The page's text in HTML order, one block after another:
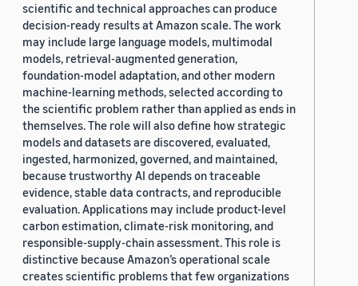
scientific and technical approaches can produce
decision-ready results at Amazon scale. The work
may include large language models, multimodal
models, retrieval-augmented generation,
foundation-model adaptation, and other modern
machine-learning methods, selected according to
the scientific problem rather than applied as ends in
themselves. The role will also define how strategic
models and datasets are discovered, evaluated,
ingested, harmonized, governed, and maintained,
because trustworthy AI depends on traceable
evidence, stable data contracts, and reproducible
evaluation. Applications may include product-level
carbon estimation, climate-risk monitoring, and
responsible-supply-chain assessment. This role is
distinctive because Amazon’s operational scale
creates scientific problems that few organizations